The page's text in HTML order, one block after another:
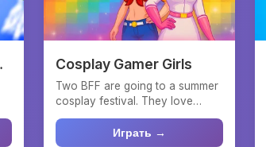
Cosplay Gamer Girls
Two BFF are going to a summer
cosplay festival. They love
computer games. Help t...
Играть →